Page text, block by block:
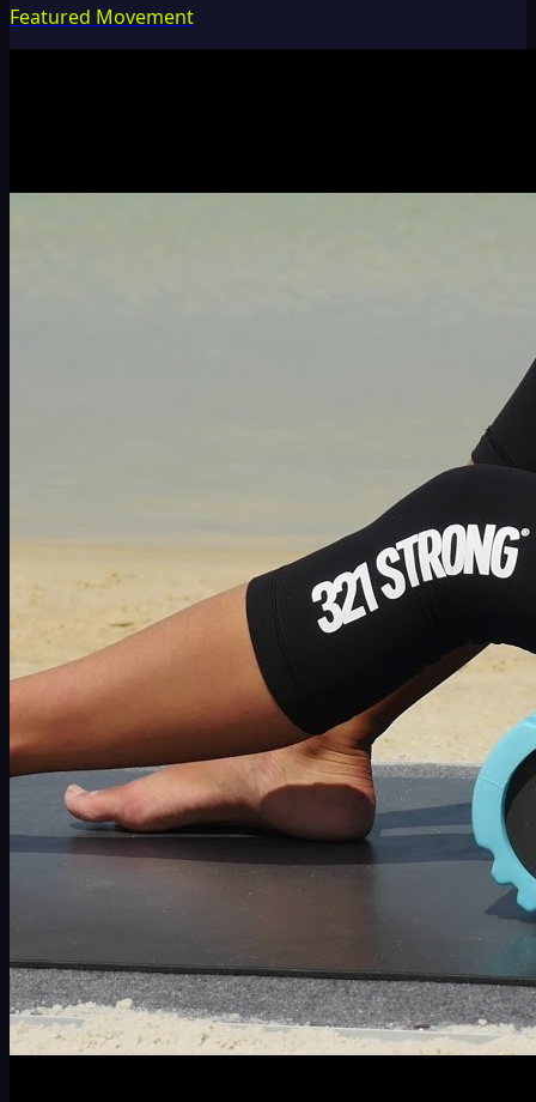
Featured Movement